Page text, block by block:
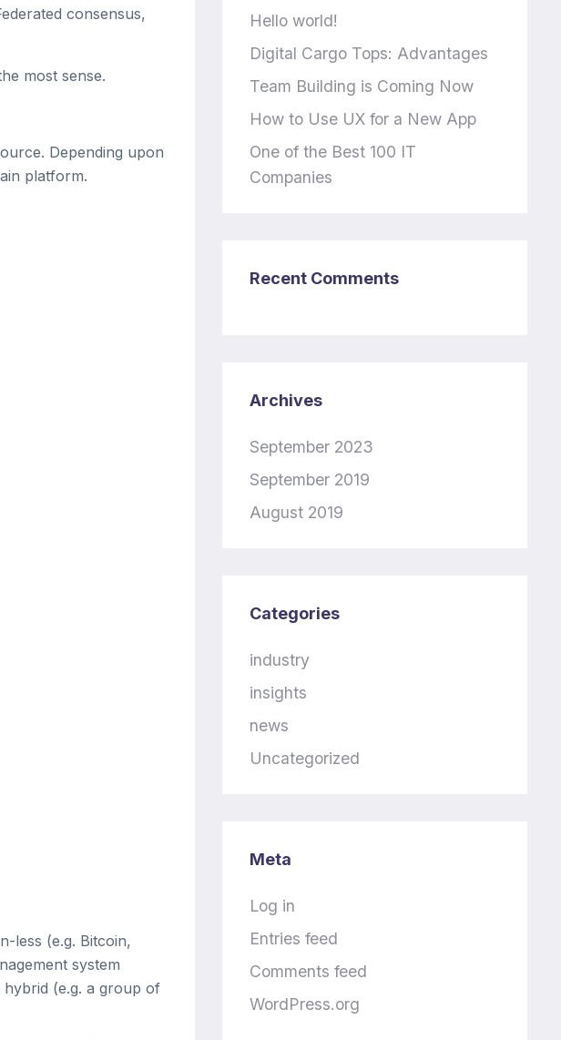
consensus,
most sense.
Depending upon
platform.
less (e.g. Bitcoin,
system
(e.g. a group of
Hello world!
Digital Cargo Tops: Advantages
Team Building is Coming Now
How to Use UX for a New App
One of the Best 100 IT
Companies
Recent Comments
Archives
September 2023
September 2019
August 2019
Categories
industry
insights
news
Uncategorized
Meta
Log in
Entries feed
Comments feed
WordPress.org